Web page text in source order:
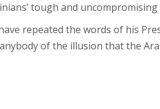
tough and
repeated the words of his
of the illusion that the